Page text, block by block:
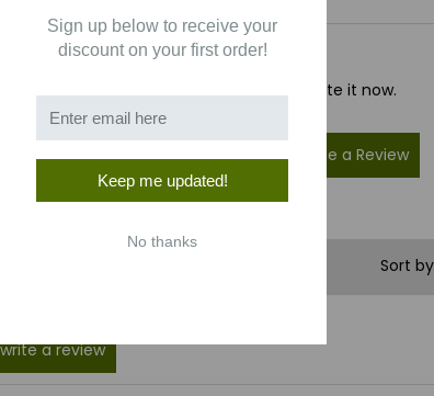
(0)
(0)
(0)
(0)
Rate it now.
Write a Review
Sort
Sign up below to receive your
discount on your first order!
Keep me updated!
No thanks